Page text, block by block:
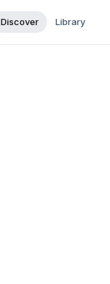
Discover Library